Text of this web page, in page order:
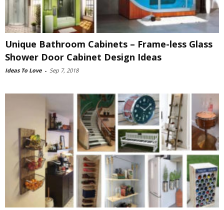
Unique Bathroom Cabinets – Frame-less Glass
Shower Door Cabinet Design Ideas
Ideas To Love - Sep 7, 2018